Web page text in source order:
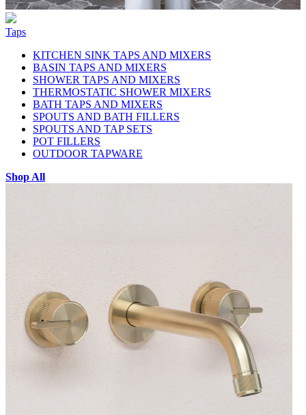
Taps
KITCHEN SINK TAPS AND MIXERS
BASIN TAPS AND MIXERS
SHOWER TAPS AND MIXERS
THERMOSTATIC SHOWER MIXERS
BATH TAPS AND MIXERS
SPOUTS AND BATH FILLERS
SPOUTS AND TAP SETS
POT FILLERS
OUTDOOR TAPWARE
Shop All